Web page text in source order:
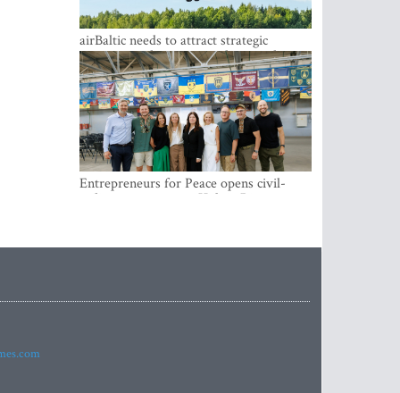
airBaltic needs to attract strategic
investor so the company does not have
to rely on taxpayer money every year -
Kulbergs
Entrepreneurs for Peace opens civil-
military cooperation Hub in Riga